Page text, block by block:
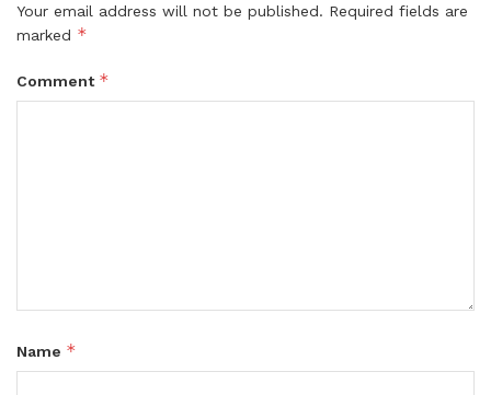
Your email address will not be published. Required fields are
marked *
Comment *
Name *